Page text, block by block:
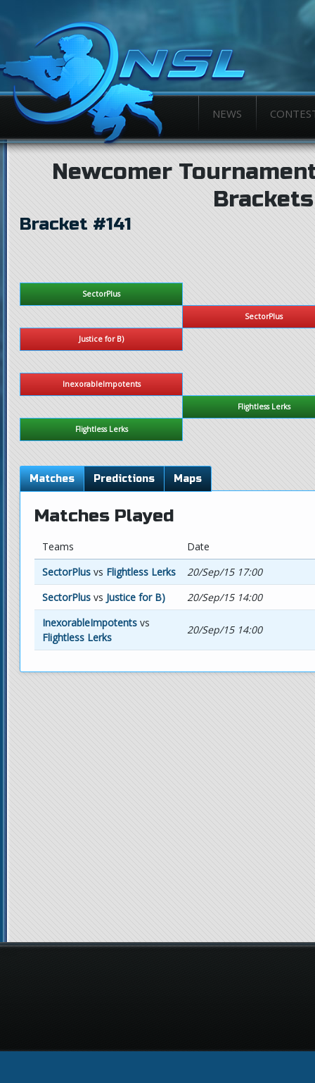
NEWS
Newcomer
Brackets
Bracket #141
SectorPlus
SectorPlus
Justice for B)
InexorableImpotents
Flightless Lerks
Flightless Lerks
Matches Predictions Maps
Matches Played
Teams
Date
SectorPlusvs Flightless Lerks
20/Sep/15 17:00
SectorPlusvs Justice for B)
20/Sep/15 14:00
InexorableImpotentsvs
Flightless Lerks
20/Sep/15 14:00